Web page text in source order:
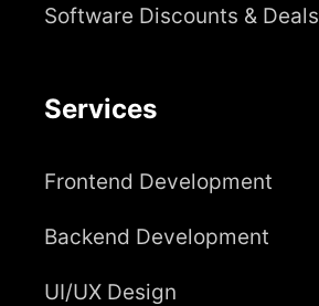
Software Discounts & Deals
Services
Frontend Development
Backend Development
UI/UX Design